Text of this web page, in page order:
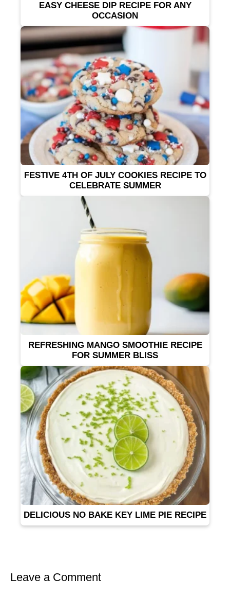
EASY CHEESE DIP RECIPE FOR ANY
OCCASION
FESTIVE 4TH OF JULY COOKIES RECIPE TO
CELEBRATE SUMMER
REFRESHING MANGO SMOOTHIE RECIPE
FOR SUMMER BLISS
DELICIOUS NO BAKE KEY LIME PIE RECIPE
Leave a Comment